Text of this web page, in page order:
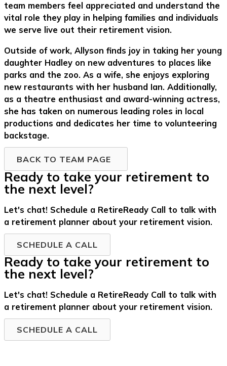
team members feel appreciated and understand the
vital role they play in helping families and individuals
we serve live out their retirement vision.
Outside of work, Allyson finds joy in taking her young
daughter Hadley on new adventures to places like
parks and the zoo. As a wife, she enjoys exploring
new restaurants with her husband Ian. Additionally,
as a theatre enthusiast and award-winning actress,
she has taken on numerous leading roles in local
productions and dedicates her time to volunteering
backstage.
BACK TO TEAM PAGE
Ready to take your retirement to
the next level?
Let's chat! Schedule a RetireReady Call to talk with
a retirement planner about your retirement vision.
SCHEDULE A CALL
Ready to take your retirement to
the next level?
Let's chat! Schedule a RetireReady Call to talk with
a retirement planner about your retirement vision.
SCHEDULE A CALL